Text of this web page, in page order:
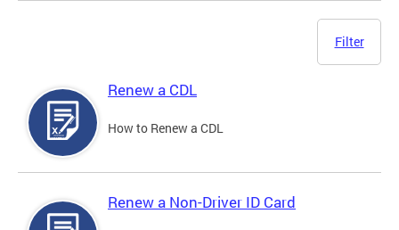
Filter
Renew a CDL
How to Renew a CDL
Renew a Non-Driver ID Card